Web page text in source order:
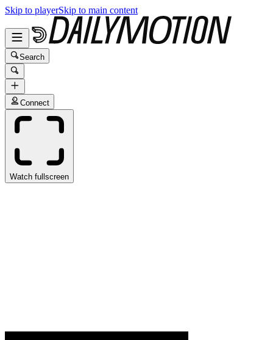
Skip to playerSkip to main content
Search
Connect
Watch fullscreen